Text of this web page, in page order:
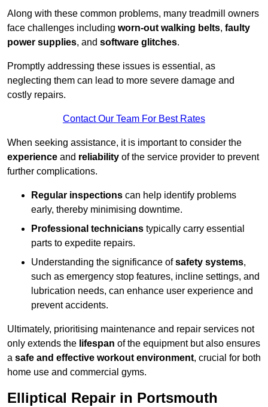
Along with these common problems, many treadmill owners
face challenges including worn-out walking belts, faulty
power supplies, and software glitches.
Promptly addressing these issues is essential, as
neglecting them can lead to more severe damage and
costly repairs.
Contact Our Team For Best Rates
When seeking assistance, it is important to consider the
experience and reliability of the service provider to prevent
further complications.
Regular inspections can help identify problems
early, thereby minimising downtime.
Professional technicians typically carry essential
parts to expedite repairs.
Understanding the significance ofsafety systems,
such as emergency stop features, incline settings, and
lubrication needs, can enhance user experience and
prevent accidents.
Ultimately, prioritising maintenance and repair services not
only extends the lifespan of the equipment but also ensures
a safe and effective workout environment, crucial for both
home use and commercial gyms.
Elliptical Repair in Portsmouth